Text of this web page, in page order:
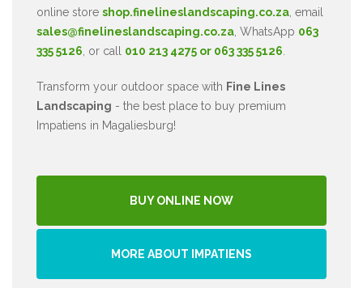
online store shop.finelineslandscaping.co.za , email
sales@finelineslandscaping.co.za , WhatsApp 063
335 5126 , or call 010 213 4275 or 063 335 5126
Transform your outdoor space with Fine Lines
Landscaping - the best place to buy premium
Impatiens in Magaliesburg!
BUY ONLINE NOW
MORE ABOUT IMPATIENS